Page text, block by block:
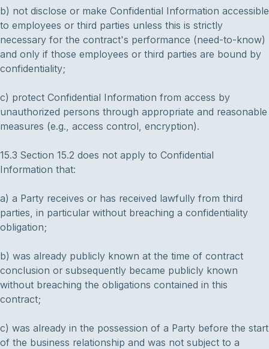
b) not disclose or make Confidential Information accessible
to employees or third parties unless this is strictly
necessary for the contract's performance (need-to-know)
and only if those employees or third parties are bound by
confidentiality;
c) protect Confidential Information from access by
unauthorized persons through appropriate and reasonable
measures (e.g., access control, encryption).
15.3 Section 15.2 does not apply to Confidential
Information that:
a) a Party receives or has received lawfully from third
parties, in particular without breaching a confidentiality
obligation;
b) was already publicly known at the time of contract
conclusion or subsequently became publicly known
without breaching the obligations contained in this
contract;
c) was already in the possession of a Party before the start
of the business relationship and was not subject to a